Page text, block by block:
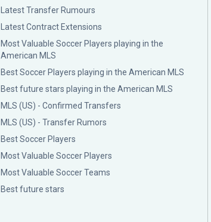
Latest Transfer Rumours
Latest Contract Extensions
Most Valuable Soccer Players playing in the
American MLS
Best Soccer Players playing in the American MLS
Best future stars playing in the American MLS
MLS (US) - Confirmed Transfers
MLS (US) - Transfer Rumors
Best Soccer Players
Most Valuable Soccer Players
Most Valuable Soccer Teams
Best future stars